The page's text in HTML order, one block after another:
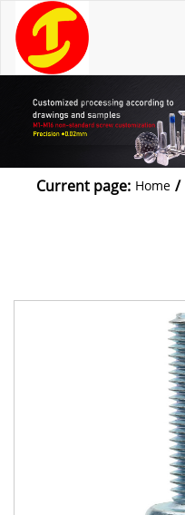
Current page: Home /